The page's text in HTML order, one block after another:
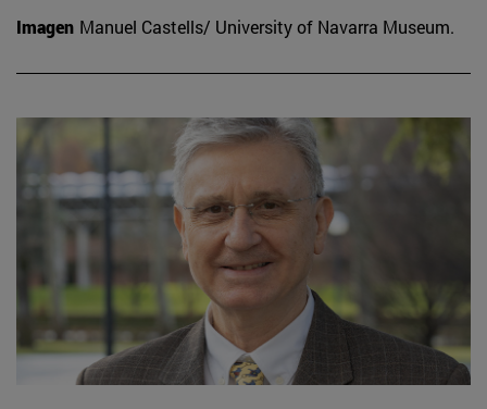
Imagen Manuel Castells/ University of Navarra Museum.